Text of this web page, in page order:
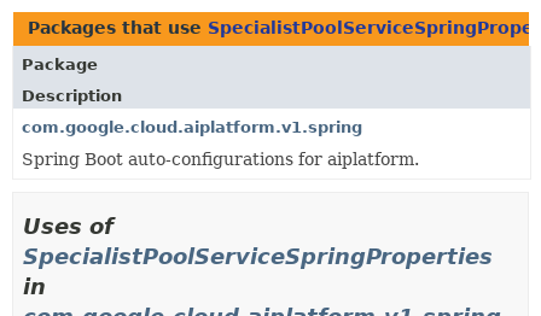
Packages that use
Package
Description
com.google.cloud.aiplatform.v1.spring
Spring Boot auto-configurations for aiplatform.
Uses of
SpecialistPoolServiceSpringProperties
in